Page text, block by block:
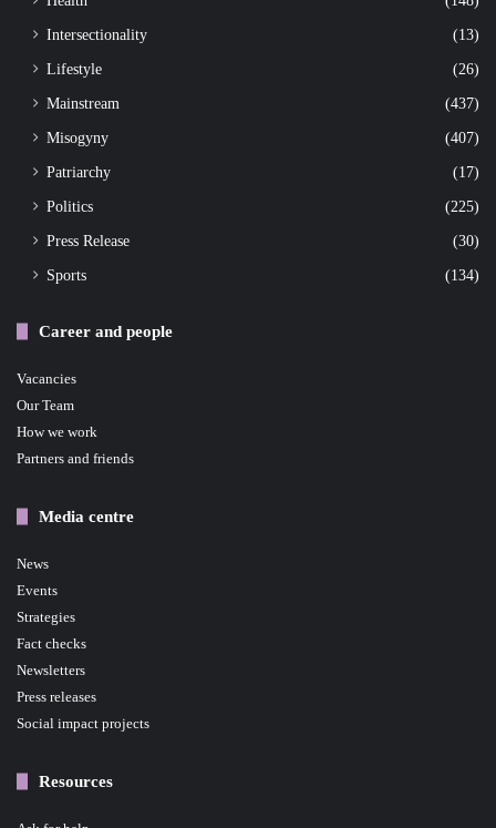
Intersectionality
(13)
Lifestyle
(26)
Mainstream
(437)
Misogyny
(407)
Patriarchy
(17)
Politics
(225)
Press Release
(30)
Sports
(134)
Career and people
Vacancies
Our Team
How we work
Partners and friends
Media centre
News
Events
Strategies
Fact checks
Newsletters
Press releases
Social impact projects
Resources